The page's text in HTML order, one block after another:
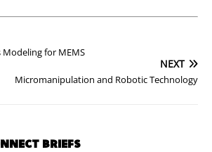
Modeling for MEMS
NEXT
Micromanipulation and Robotic Technology
BRIEFS